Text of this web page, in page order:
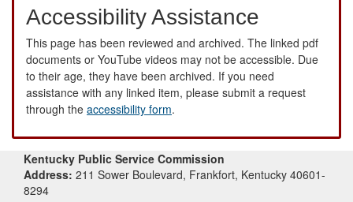
Accessibility Assistance
This page has been reviewed and archived. The linked pdf
documents or YouTube videos may not be accessible. Due
to their age, they have been archived. If you need
assistance with any linked item, please submit a request
through the accessibility form.
Kentucky Public Service Commission
Address: 211 Sower Boulevard, Frankfort, Kentucky 40601-
8294